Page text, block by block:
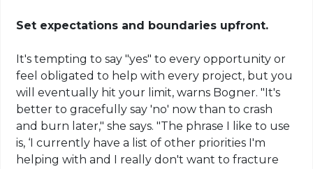
Set expectations and boundaries upfront.
It's tempting to say "yes" to every opportunity or
feel obligated to help with every project, but you
will eventually hit your limit, warns Bogner. "It's
better to gracefully say 'no' now than to crash
and burn later," she says. "The phrase I like to use
is, ‘I currently have a list of other priorities I'm
helping with and I really don't want to fracture